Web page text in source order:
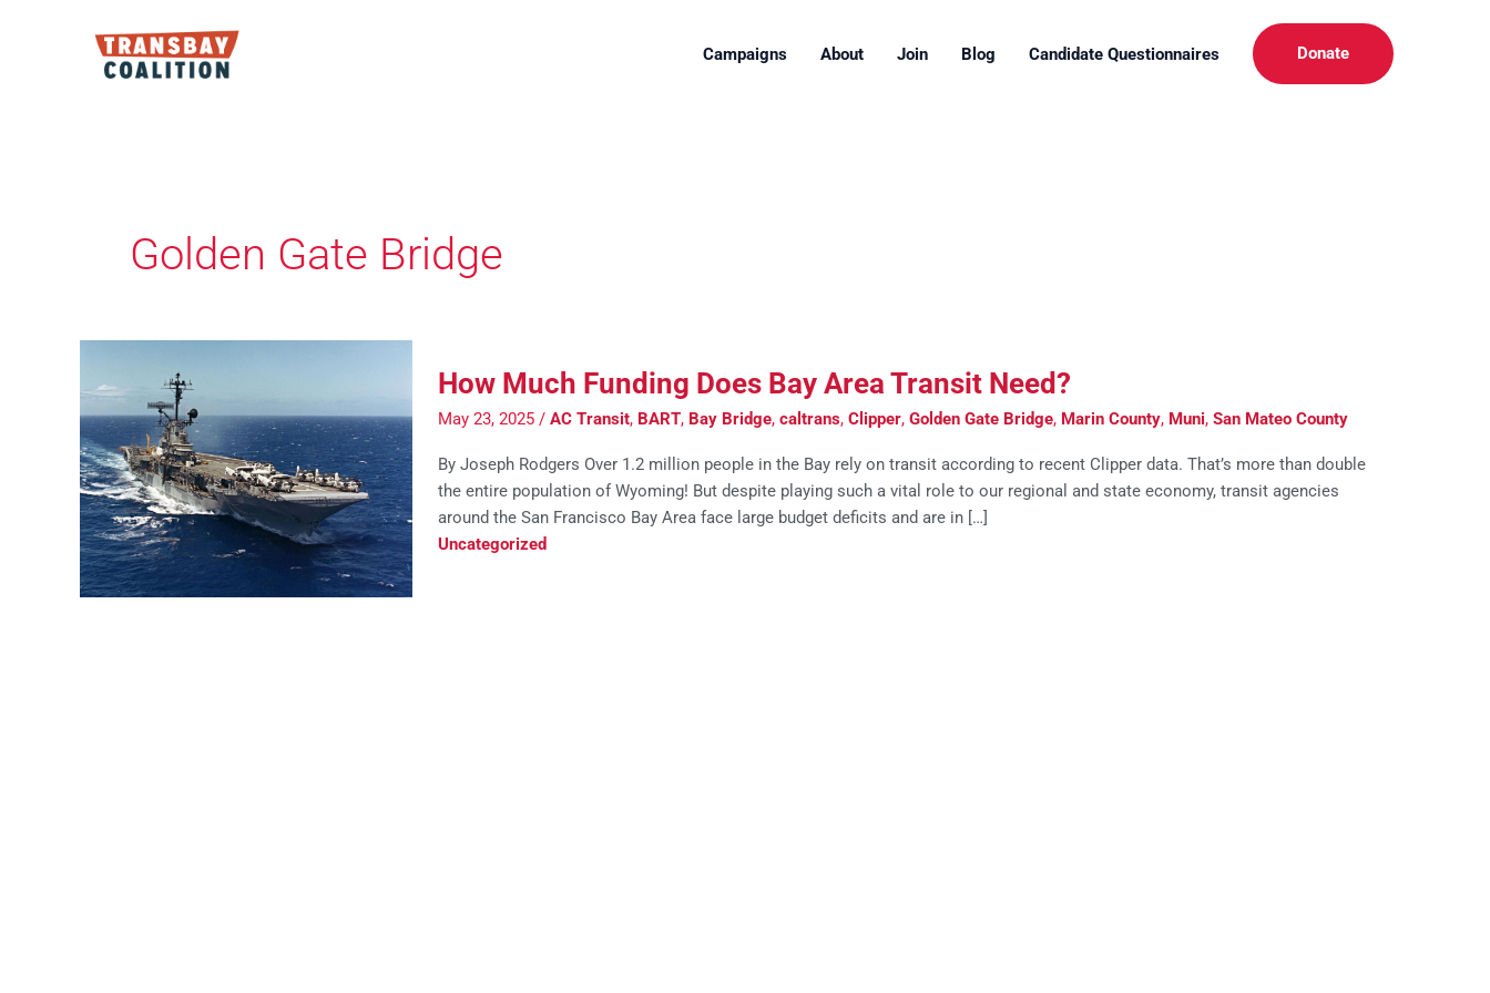
Campaigns About Join Blog Candidate Questionnaires Donate
Golden Gate Bridge
How Much Funding Does Bay Area Transit Need?
May 23, 2025 / AC Transit, BART, Bay Bridge, caltrans, Clipper, Golden Gate Bridge, Marin County, Muni, San Mateo County
By Joseph Rodgers Over 1.2 million people in the Bay rely on transit according to recent Clipper data. That’s more than double
the entire population of Wyoming! But despite playing such a vital role to our regional and state economy, transit agencies
around the San Francisco Bay Area face large budget deficits and are in […]
Uncategorized